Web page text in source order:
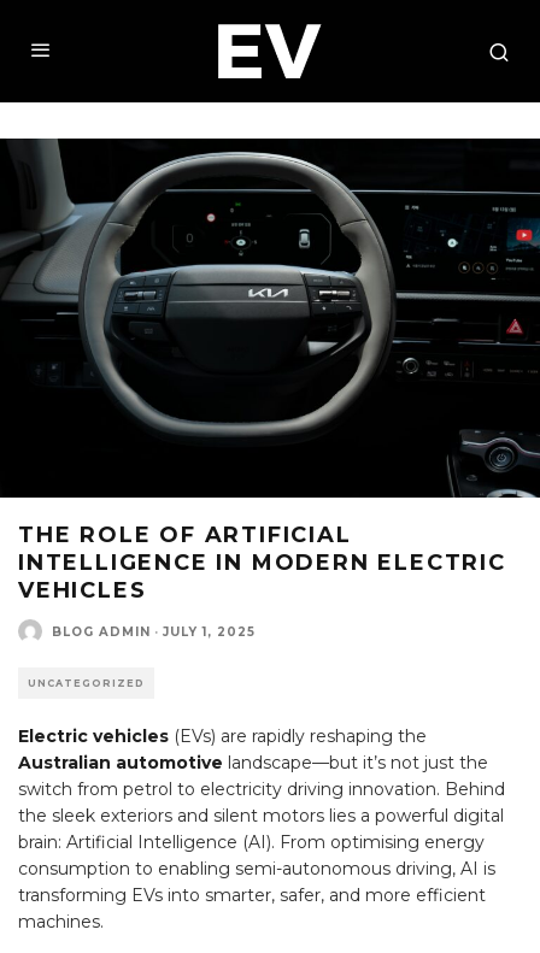
THE ROLE OF ARTIFICIAL
INTELLIGENCE IN MODERN ELECTRIC
VEHICLES
BLOG ADMIN · JULY 1, 2025
UNCATEGORIZED
Electric vehicles (EVs) are rapidly reshaping the
Australian automotive landscape—but it’s not just the
switch from petrol to electricity driving innovation. Behind
the sleek exteriors and silent motors lies a powerful digital
brain: Artificial Intelligence (AI). From optimising energy
consumption to enabling semi-autonomous driving, AI is
transforming EVs into smarter, safer, and more efficient
machines.